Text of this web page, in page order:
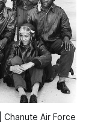
Air Force